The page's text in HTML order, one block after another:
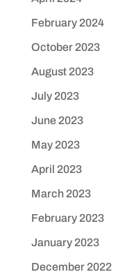
February 2024
October 2023
August 2023
July 2023
June 2023
May 2023
April 2023
March 2023
February 2023
January 2023
December 2022